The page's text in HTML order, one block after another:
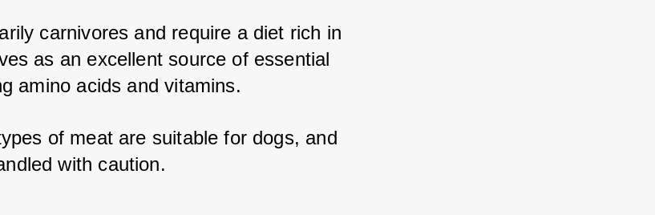
carnivores and require a diet rich in
as an excellent source of essential
amino acids and vitamins.
of meat are suitable for dogs, and
with caution.